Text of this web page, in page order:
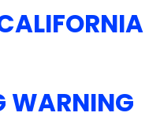
WARNING